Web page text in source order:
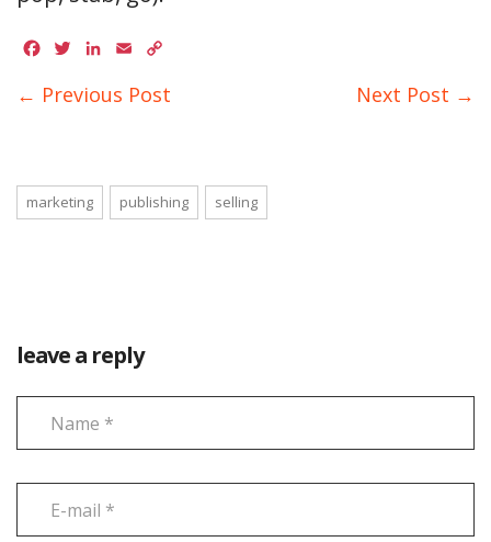
Facebook
TwitterLinkedIn
Email
← Previous Post Next Post →
marketing publishing selling
leave a reply